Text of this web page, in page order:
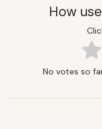
How
No votes so